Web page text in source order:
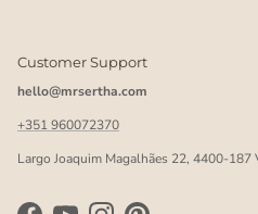
Customer Support
hello@mrsertha.com
+351 960072370
Largo Joaquim Magalhães 22, 4400-187